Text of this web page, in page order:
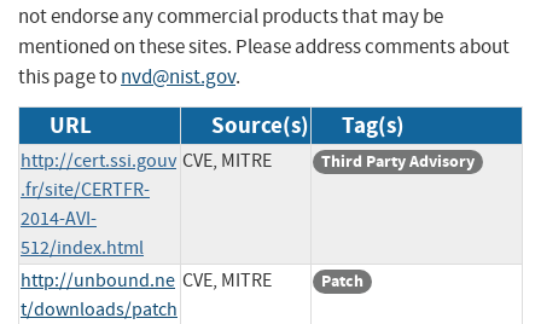
not endorse any commercial products that may be
mentioned on these sites. Please address comments about
this page tonvd@nist.gov.
URL Source(s) Tag(s)
http://cert.ssi.gouv
.fr/site/CERTFR-
2014-AVI-
512/index.html
CVE, MITRE Third Party Advisory
http://unbound.ne
t/downloads/patch
CVE, MITRE Patch